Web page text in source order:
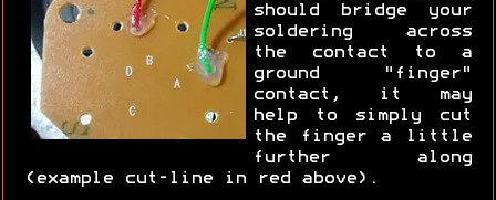
should bridge your
soldering across
the contact to a
ground "finger"
contact, it may
help to simply cut
the finger a little
further along
(example cut-line in red above).